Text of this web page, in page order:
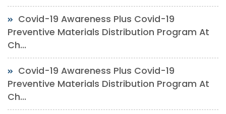
Covid-19 Awareness Plus Covid-19
Preventive Materials Distribution Program At
Ch...
Covid-19 Awareness Plus Covid-19
Preventive Materials Distribution Program At
Ch...